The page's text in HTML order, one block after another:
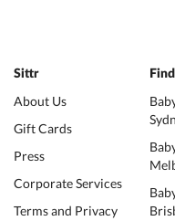
Sittr
About Us
Gift Cards
Press
Corporate Services
Terms and Privacy